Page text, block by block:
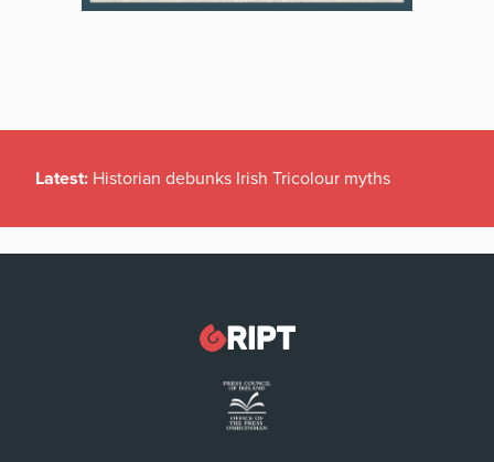
Latest: Historian debunks Irish Tricolour myths